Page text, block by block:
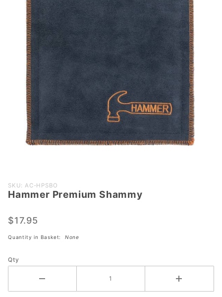
Purchase
Hammer
Shammy
SKU: AC-HPSBO
Hammer Premium Shammy
$17.95
Quantity in Basket: None
Qty